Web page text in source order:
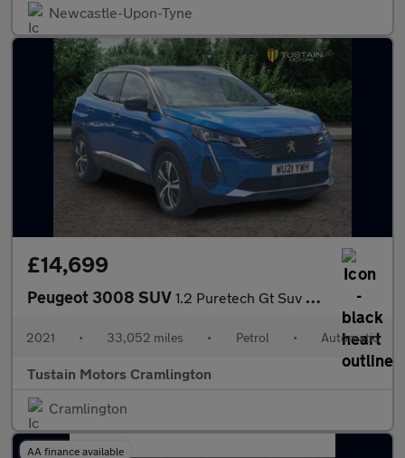
Newcastle-Upon-Tyne
£14,699
Peugeot 3008 SUV 1.2 Puretech Gt Suv 5dr Petrol Eat Euro 6 (s/s) (130 Ps)
2021 • 33,052 miles • Petrol • Automatic
Tustain Motors Cramlington
Cramlington
AA finance available